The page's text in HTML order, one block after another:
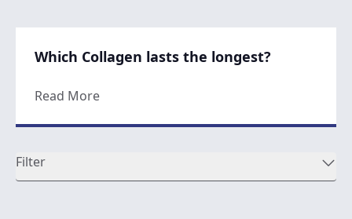
Filter
Which Collagen lasts the longest?
Read Moreabout Which Collagen lasts the longest?